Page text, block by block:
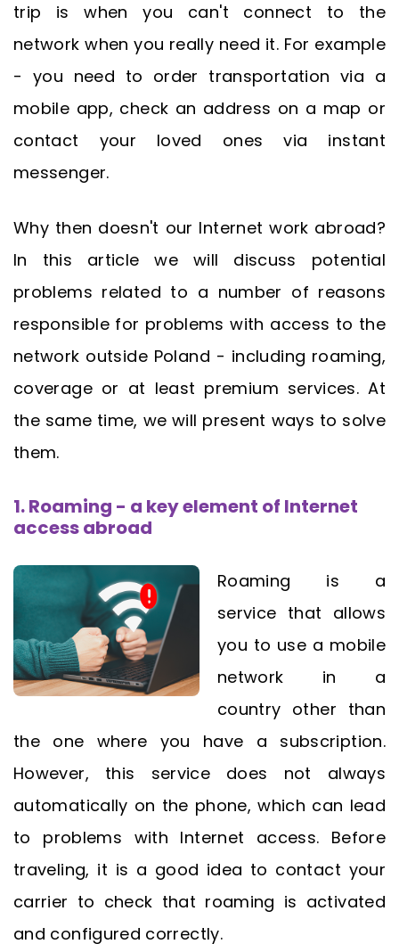
trip is when you can't connect to the
network when you really need it. For example
- you need to order transportation via a
mobile app, check an address on a map or
contact your loved ones via instant
messenger.
Why then doesn't our Internet work abroad?
In this article we will discuss potential
problems related to a number of reasons
responsible for problems with access to the
network outside Poland - including roaming,
coverage or at least premium services. At
the same time, we will present ways to solve
them.
1. Roaming - a key element of Internet
access abroad
Roaming is a
service that allows
you to use a mobile
network in a
country other than
the one where you have a subscription.
However, this service does not always
automatically on the phone, which can lead
to problems with Internet access. Before
traveling, it is a good idea to contact your
carrier to check that roaming is activated
and configured correctly.